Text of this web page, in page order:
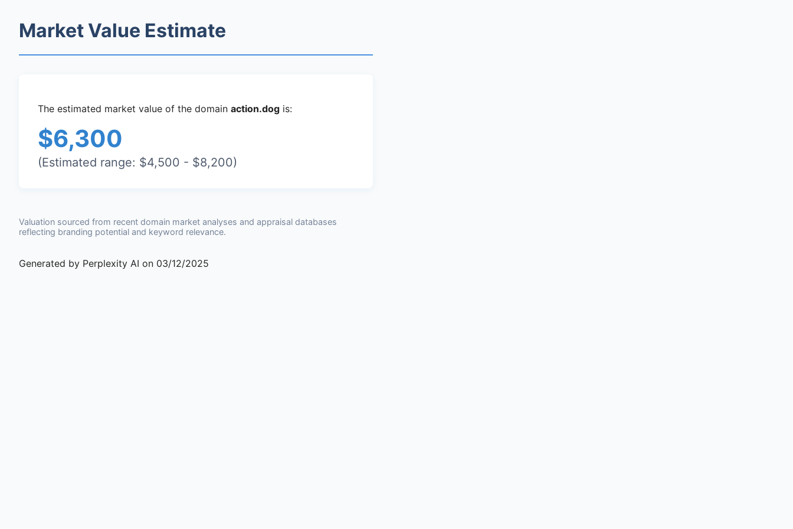
Market Value Estimate
The estimated market value of the domain action.dog is:
$6,300
(Estimated range: $4,500 - $8,200)
Valuation sourced from recent domain market analyses and appraisal databases
reflecting branding potential and keyword relevance.
Generated by Perplexity AI on 03/12/2025